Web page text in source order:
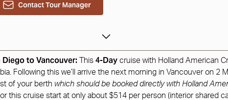
Contact Tour Manager
to Vancouver: This 4-Day cruise with Holland American
Following this we’ll arrive the next morning in Vancouver on 2
of your berth which should be booked directly with Holland
this cruise start at only about $514 per person (interior shared